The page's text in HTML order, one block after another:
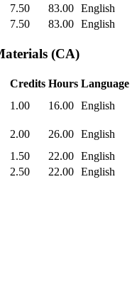
7.50 83.00 English
7.50 83.00 English
(CA)
Credits Hours Language
1.00 16.00 English
2.00 26.00 English
1.50 22.00 English
2.50 22.00 English